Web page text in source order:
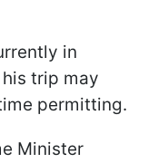
in
trip may
permitting.
Minister